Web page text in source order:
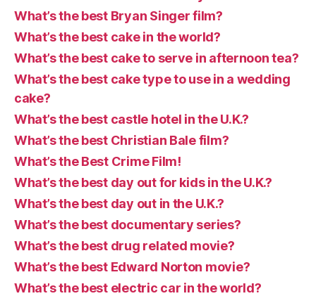
What’s the best Bryan Singer film?
What’s the best cake in the world?
What’s the best cake to serve in afternoon tea?
What’s the best cake type to use in a wedding
cake?
What’s the best castle hotel in the U.K.?
What’s the best Christian Bale film?
What’s the Best Crime Film!
What’s the best day out for kids in the U.K.?
What’s the best day out in the U.K.?
What’s the best documentary series?
What’s the best drug related movie?
What’s the best Edward Norton movie?
What’s the best electric car in the world?